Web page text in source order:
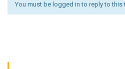
You must be logged in to reply to this